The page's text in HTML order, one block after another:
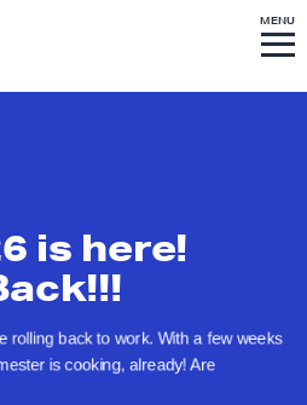
MENUS
I
T
E
M
is here!
rolling back to work. With a few weeks
is cooking, already! Are